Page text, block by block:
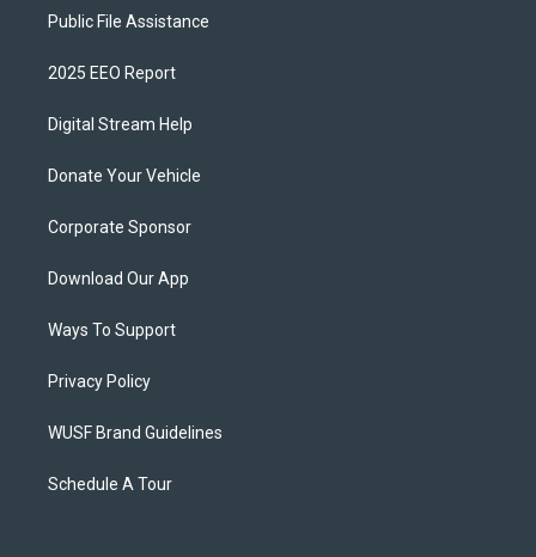
Public File Assistance
2025 EEO Report
Digital Stream Help
Donate Your Vehicle
Corporate Sponsor
Download Our App
Ways To Support
Privacy Policy
WUSF Brand Guidelines
Schedule A Tour